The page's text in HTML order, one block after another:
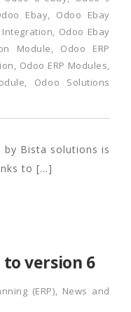
Ebay, Odoo Ebay
Integration, Odoo Ebay
Module, Odoo ERP
, Odoo ERP Modules,
, Odoo Solutions
by Bista solutions is
to […]
version 6
(ERP), News and